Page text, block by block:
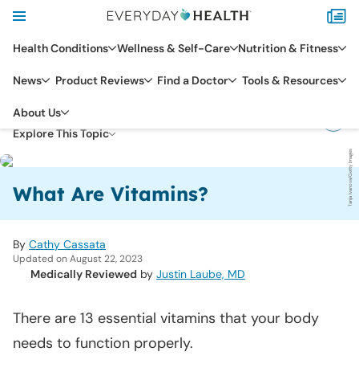
Health Conditions Wellness & Self-Care Nutrition & Fitness
News Product Reviews Find a Doctor Tools & Resources
About Us
NUTRIENTS & SUPPLEMENTS
Explore This Topic
What Are Vitamins? Tanja Ivanova/Getty Images
By Cathy Cassata
Updated on August 22, 2023
Medically Reviewed by Justin Laube, MD
There are 13 essential vitamins that your body
needs to function properly.